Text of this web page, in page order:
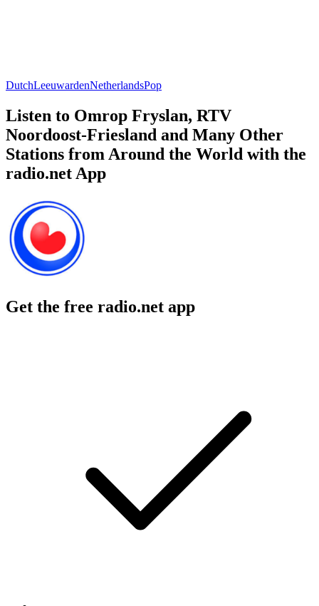
DutchLeeuwardenNetherlandsPop
Listen to Omrop Fryslan, RTV
Noordoost-Friesland and Many Other
Stations from Around the World with the
radio.net App
Get the free radio.net app